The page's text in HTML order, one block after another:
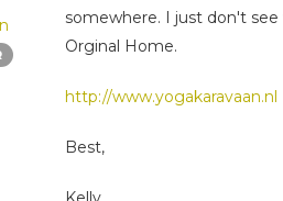
somewhere. I just don't
Orginal Home.
http://www.yogakaravaan.nl
Best,